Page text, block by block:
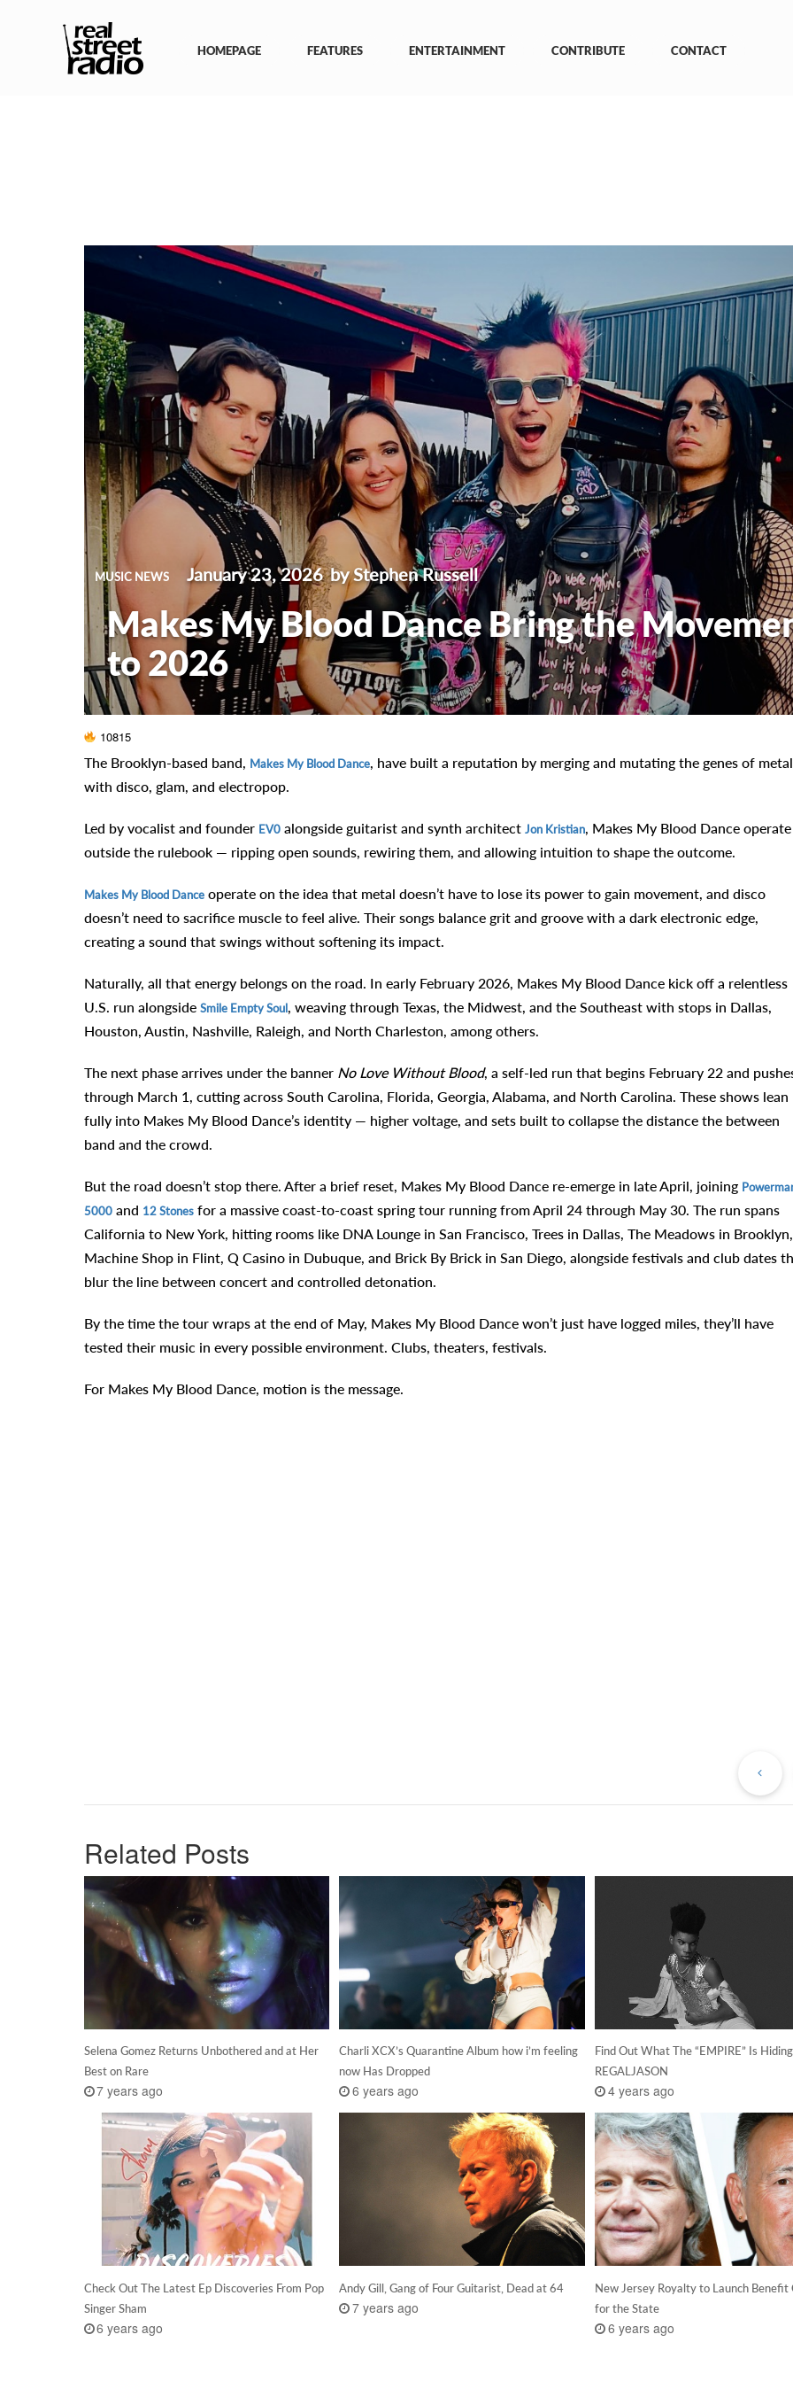
HOMEPAGE
FEATURES ENTERTAINMENT CONTRIBUTE CONTACT
MUSIC NEWS January 23, 2026 by Stephen Russell
Makes My Blood Dance Bring the
to 2026
10815
The Brooklyn-based band, Makes My Blood Dance, have built a reputation by merging and mutating the genes of metal
with disco, glam, and electropop.
Led by vocalist and founder EV0alongside guitarist and synth architect Jon Kristian, Makes My Blood Dance operate
outside the rulebook — ripping open sounds, rewiring them, and allowing intuition to shape the outcome.
Makes My Blood Danceoperate on the idea that metal doesn’t have to lose its power to gain movement, and disco
doesn’t need to sacrifice muscle to feel alive. Their songs balance grit and groove with a dark electronic edge,
creating a sound that swings without softening its impact.
Naturally, all that energy belongs on the road. In early February 2026, Makes My Blood Dance kick off a relentless
U.S. run alongside Smile Empty Soul, weaving through Texas, the Midwest, and the Southeast with stops in Dallas,
Houston, Austin, Nashville, Raleigh, and North Charleston, among others.
The next phase arrives under the banner No Love Without Blood, a self-led run that begins February 22 and
through March 1, cutting across South Carolina, Florida, Georgia, Alabama, and North Carolina. These shows lean
fully into Makes My Blood Dance’s identity — higher voltage, and sets built to collapse the distance the between
band and the crowd.
But the road doesn’t stop there. After a brief reset, Makes My Blood Dance re-emerge in late April, joining
5000and 12 Stonesfor a massive coast-to-coast spring tour running from April 24 through May 30. The run spans
California to New York, hitting rooms like DNA Lounge in San Francisco, Trees in Dallas, The Meadows in Brooklyn,
Machine Shop in Flint, Q Casino in Dubuque, and Brick By Brick in San Diego, alongside festivals and club dates
blur the line between concert and controlled detonation.
By the time the tour wraps at the end of May, Makes My Blood Dance won’t just have logged miles, they’ll have
tested their music in every possible environment. Clubs, theaters, festivals.
For Makes My Blood Dance, motion is the message.
Related Posts
Selena Gomez Returns Unbothered and at Her
Best on Rare
7 years ago
Charli XCX’s Quarantine Album how i’m feeling
now Has Dropped
6 years ago
Find Out What The “EMPIRE” Is
REGALJASON
4 years ago
Check Out The Latest Ep Discoveries From Pop
Singer Sham
6 years ago
Andy Gill, Gang of Four Guitarist, Dead at 64
7 years ago
New Jersey Royalty to Launch Benefit
for the State
6 years ago